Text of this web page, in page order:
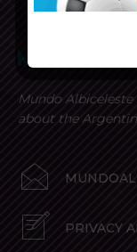
Mundo
about the
PRIVACY